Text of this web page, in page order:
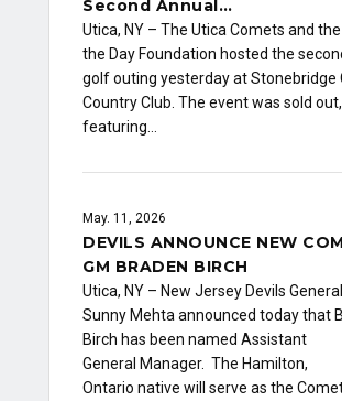
Second Annual…
Utica, NY – The Utica Comets and
the Day Foundation hosted the
golf outing yesterday at Stonebridge
Country Club. The event was sold out,
featuring…
May. 11, 2026
DEVILS ANNOUNCE NEW
GM BRADEN BIRCH
Utica, NY – New Jersey Devils
Sunny Mehta announced today that
Birch has been named Assistant
General Manager. The Hamilton,
Ontario native will serve as the